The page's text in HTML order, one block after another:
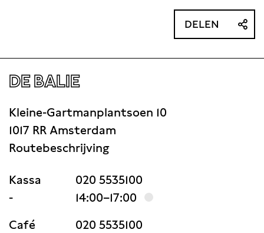
DELEN
DE BALIE
Kleine-Gartmanplantsoen 10
1017 RR Amsterdam
Routebeschrijving
Kassa
020 5535100
-
14:00–17:00
Café
020 5535100